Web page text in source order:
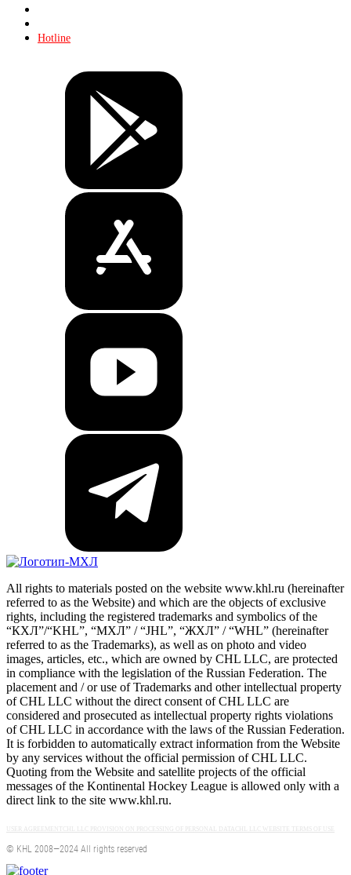
Hotline
All rights to materials posted on the website www.khl.ru (hereinafter
referred to as the Website) and which are the objects of exclusive
rights, including the registered trademarks and symbolics of the
“КХЛ”/“KHL”, “МХЛ” / “JHL”, “ЖХЛ” / “WHL” (hereinafter
referred to as the Trademarks), as well as on photo and video
images, articles, etc., which are owned by CHL LLC, are protected
in compliance with the legislation of the Russian Federation. The
placement and / or use of Trademarks and other intellectual property
of CHL LLC without the direct consent of CHL LLC are
considered and prosecuted as intellectual property rights violations
of CHL LLC in accordance with the laws of the Russian Federation.
It is forbidden to automatically extract information from the Website
by any services without the official permission of CHL LLC.
Quoting from the Website and satellite projects of the official
messages of the Kontinental Hockey League is allowed only with a
direct link to the site www.khl.ru.
USER AGREEMENT CHL LLC PROVISION ON PROCESSING OF PERSONAL DATA CHL LLC WEBSITE TERMS OF USE
© KHL 2008—2024 All rights reserved